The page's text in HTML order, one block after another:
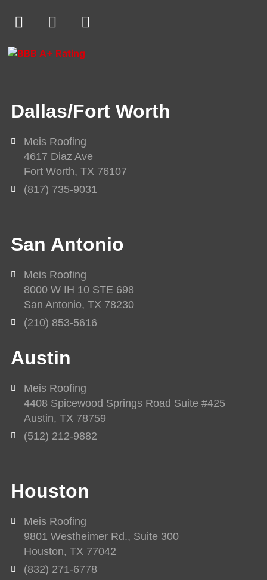
E
n
v
p
F
a
c
o
-
f
Y
o
e
Dallas/Fort Worth
Meis Roofing
4617 Diaz Ave
Fort Worth, TX 76107
(817) 735-9031
San Antonio
Meis Roofing
8000 W IH 10 STE 698
San Antonio, TX 78230
(210) 853-5616
Austin
Meis Roofing
4408 Spicewood Springs Road Suite #425
Austin, TX 78759
(512) 212-9882
Houston
Meis Roofing
9801 Westheimer Rd., Suite 300
Houston, TX 77042
(832) 271-6778